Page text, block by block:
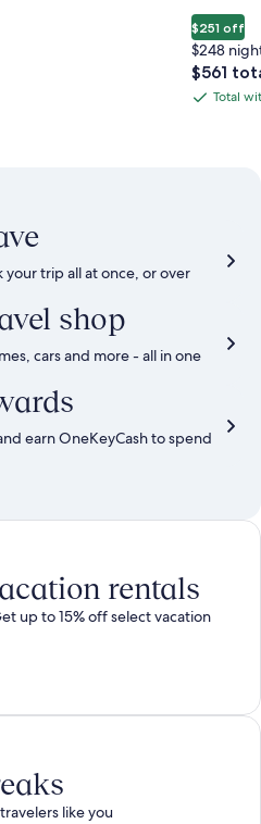
$251 off
$248
The
price
$561
TotalTotal
trip all at once, or over
shop
cars and more - all in one
earn OneKeyCash to spend
rentals
up to 15% off select vacation
like you